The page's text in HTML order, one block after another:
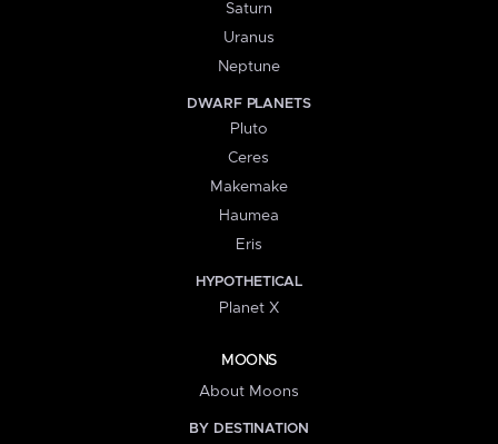
Saturn
Uranus
Neptune
DWARF PLANETS
Pluto
Ceres
Makemake
Haumea
Eris
HYPOTHETICAL
Planet X
MOONS
About Moons
BY DESTINATION